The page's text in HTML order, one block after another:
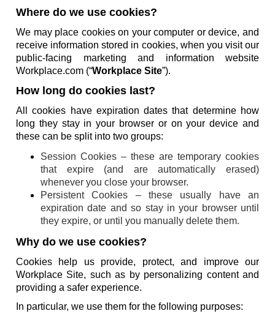
Where do we use cookies?
We may place cookies on your computer or device, and
receive information stored in cookies, when you visit our
public-facing marketing and information website
Workplace.com (“Workplace Site”).
How long do cookies last?
All cookies have expiration dates that determine how
long they stay in your browser or on your device and
these can be split into two groups:
Session Cookies – these are temporary cookies
that expire (and are automatically erased)
whenever you close your browser.
Persistent Cookies – these usually have an
expiration date and so stay in your browser until
they expire, or until you manually delete them.
Why do we use cookies?
Cookies help us provide, protect, and improve our
Workplace Site, such as by personalizing content and
providing a safer experience.
In particular, we use them for the following purposes: